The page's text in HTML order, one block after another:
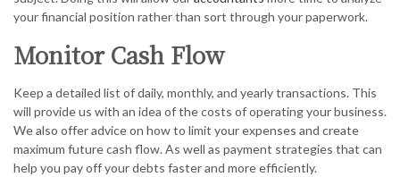
your financial position rather than sort through your paperwork.
Monitor Cash Flow
Keep a detailed list of daily, monthly, and yearly transactions. This
will provide us with an idea of the costs of operating your business.
We also offer advice on how to limit your expenses and create
maximum future cash flow. As well as payment strategies that can
help you pay off your debts faster and more efficiently.